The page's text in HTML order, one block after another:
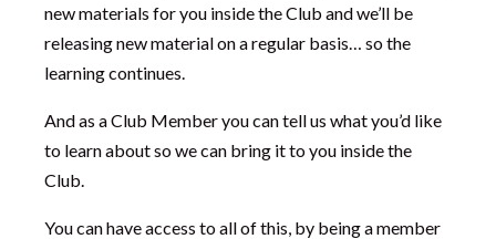
new materials for you inside the Club and we’ll be
releasing new material on a regular basis… so the
learning continues.
And as a Club Member you can tell us what you’d like
to learn about so we can bring it to you inside the
Club.
You can have access to all of this, by being a member